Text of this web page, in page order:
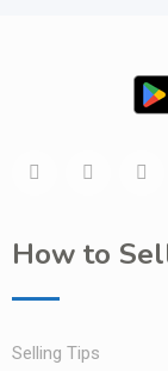
How to
Selling Tips